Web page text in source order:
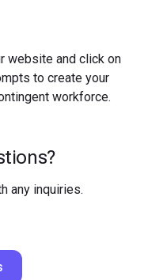
website and click on
to create your
workforce.
any inquiries.